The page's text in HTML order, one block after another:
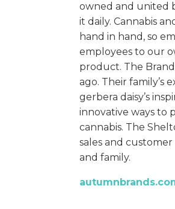
owned and united
it daily. Cannabis
hand in hand, so
employees to our
product. The
ago. Their family’s
gerbera daisy’s
innovative ways to
cannabis. The
sales and
and family.